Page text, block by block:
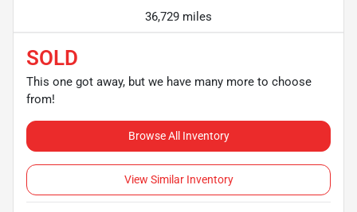
36,729 miles
SOLD
This one got away, but we have many more to choose
from!
Browse All Inventory
View Similar Inventory